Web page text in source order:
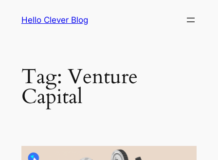
Hello Clever Blog
Tag: Venture
Capital